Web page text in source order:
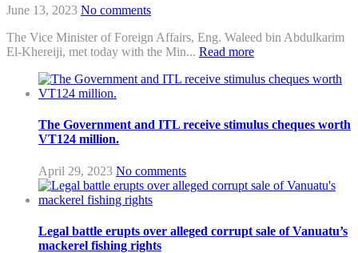
June 13, 2023 No comments
The Vice Minister of Foreign Affairs, Eng. Waleed bin Abdulkarim
El-Khereiji, met today with the Min... Read more
The Government and ITL receive stimulus cheques worth
VT124 million.
April 29, 2023 No comments
Legal battle erupts over alleged corrupt sale of Vanuatu’s
mackerel fishing rights